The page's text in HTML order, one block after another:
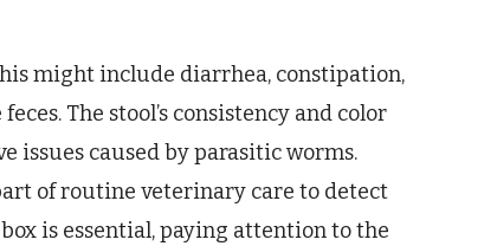
might include diarrhea, constipation,
The stool’s consistency and color
issues caused by parasitic worms.
of routine veterinary care to detect
is essential, paying attention to the